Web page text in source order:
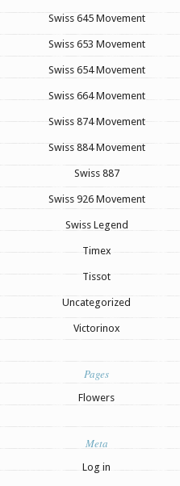
Swiss 645 Movement
Swiss 653 Movement
Swiss 654 Movement
Swiss 664 Movement
Swiss 874 Movement
Swiss 884 Movement
Swiss 887
Swiss 926 Movement
Swiss Legend
Timex
Tissot
Uncategorized
Victorinox
Pages
Flowers
Meta
Log in